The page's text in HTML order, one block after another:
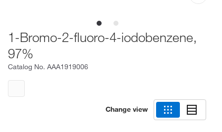
1-Bromo-2-fluoro-4-iodobenzene,
97%
Catalog No. AAA1919006
Change view